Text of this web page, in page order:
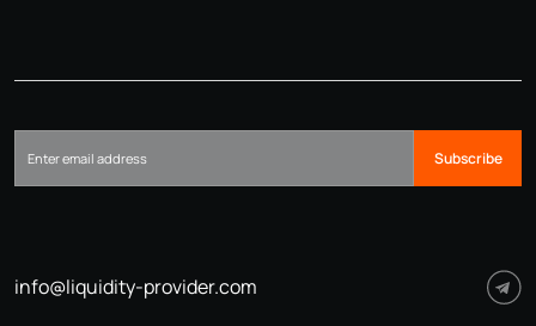
Subscribe
info@liquidity-provider.com